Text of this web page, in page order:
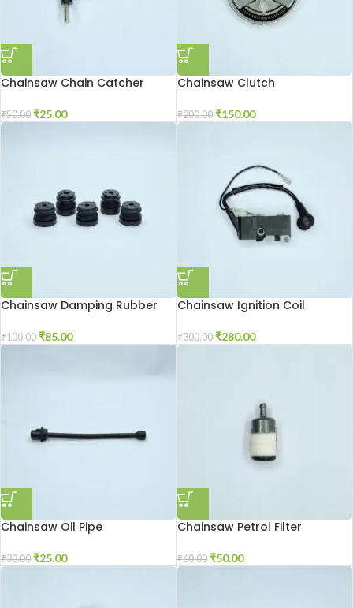
Chainsaw Chain Catcher
₹50.00 ₹25.00
Chainsaw Clutch
₹200.00 ₹150.00
Chainsaw Damping Rubber
₹100.00 ₹85.00
Chainsaw Ignition Coil
₹300.00 ₹280.00
Chainsaw Oil Pipe
₹30.00 ₹25.00
Chainsaw Petrol Filter
₹60.00 ₹50.00